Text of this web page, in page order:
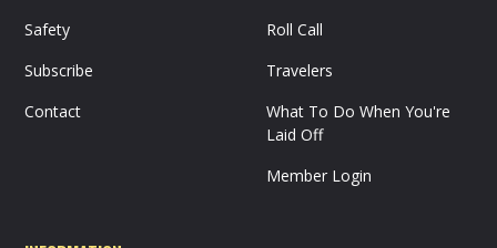
Safety
Subscribe
Contact
Roll Call
Travelers
What To Do When You're
Laid Off
Member Login